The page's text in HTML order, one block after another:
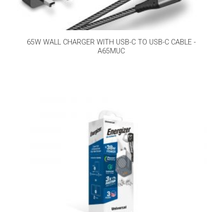
65W WALL CHARGER WITH USB-C TO USB-C CABLE -
A65MUC